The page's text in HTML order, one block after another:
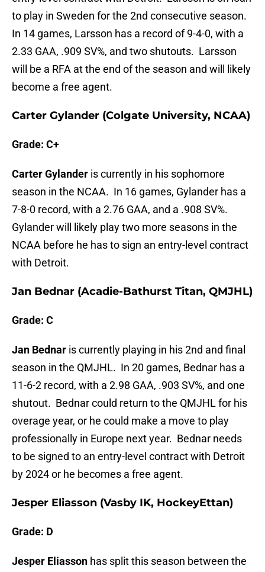
to play in Sweden for the 2nd consecutive season.
In 14 games, Larsson has a record of 9-4-0, with a
2.33 GAA, .909 SV%, and two shutouts. Larsson
will be a RFA at the end of the season and will likely
become a free agent.
Carter Gylander (Colgate University, NCAA)
Grade: C+
Carter Gylander is currently in his sophomore
season in the NCAA. In 16 games, Gylander has a
7-8-0 record, with a 2.76 GAA, and a .908 SV%.
Gylander will likely play two more seasons in the
NCAA before he has to sign an entry-level contract
with Detroit.
Jan Bednar (Acadie-Bathurst Titan, QMJHL)
Grade: C
Jan Bednar is currently playing in his 2nd and final
season in the QMJHL. In 20 games, Bednar has a
11-6-2 record, with a 2.98 GAA, .903 SV%, and one
shutout. Bednar could return to the QMJHL for his
overage year, or he could make a move to play
professionally in Europe next year. Bednar needs
to be signed to an entry-level contract with Detroit
by 2024 or he becomes a free agent.
Jesper Eliasson (Vasby IK, HockeyEttan)
Grade: D
Jesper Eliasson has split this season between the